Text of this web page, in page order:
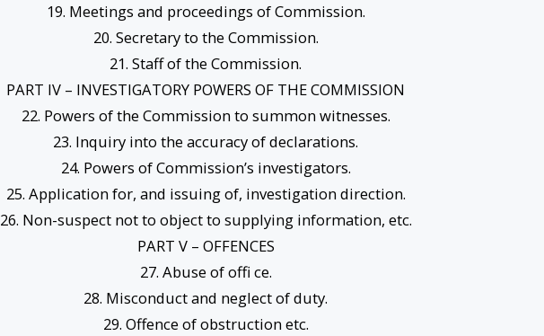
19. Meetings and proceedings of Commission.
20. Secretary to the Commission.
21. Staff of the Commission.
PART IV – INVESTIGATORY POWERS OF THE COMMISSION
22. Powers of the Commission to summon witnesses.
23. Inquiry into the accuracy of declarations.
24. Powers of Commission’s investigators.
25. Application for, and issuing of, investigation direction.
26. Non-suspect not to object to supplying information, etc.
PART V – OFFENCES
27. Abuse of offi ce.
28. Misconduct and neglect of duty.
29. Offence of obstruction etc.